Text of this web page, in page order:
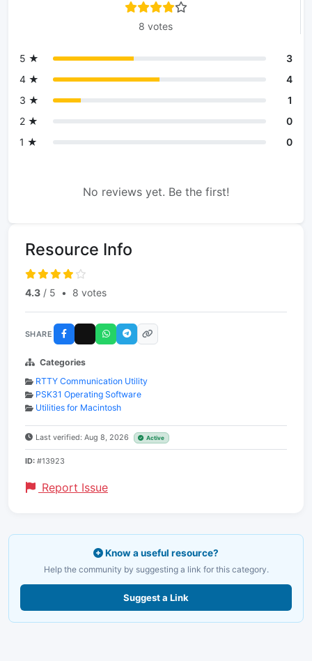
8 votes
5 ★
3
4 ★
4
3 ★
1
2 ★
0
1 ★
0
No reviews yet. Be the first!
Resource Info
4.3 / 5 • 8 votes
SHARE
Categories
RTTY Communication Utility
PSK31 Operating Software
Utilities for Macintosh
Last verified: Aug 8, 2026 Active
ID: #13923
Report Issue
Know a useful resource?
Help the community by suggesting a link for this category.
Suggest a Link